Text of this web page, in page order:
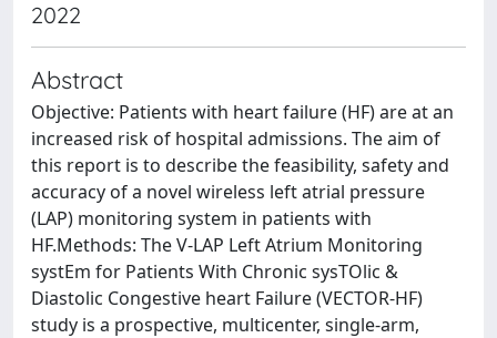
2022
Abstract
Objective: Patients with heart failure (HF) are at an
increased risk of hospital admissions. The aim of
this report is to describe the feasibility, safety and
accuracy of a novel wireless left atrial pressure
(LAP) monitoring system in patients with
HF.Methods: The V-LAP Left Atrium Monitoring
systEm for Patients With Chronic sysTOlic &
Diastolic Congestive heart Failure (VECTOR-HF)
study is a prospective, multicenter, single-arm,